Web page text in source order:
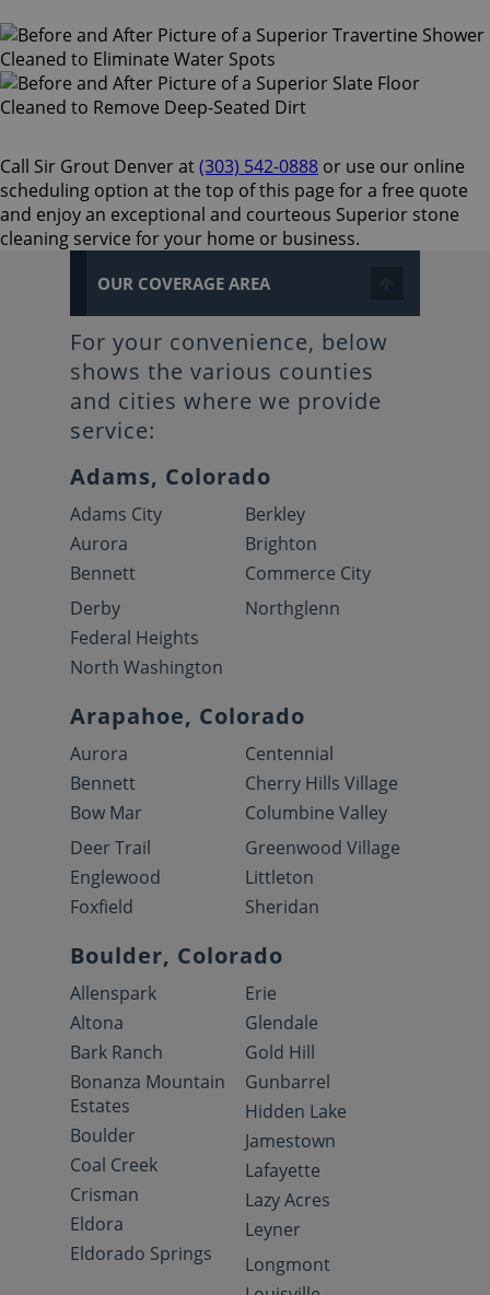
Call Sir Grout Denver at(303) 542-0888 or use our online
scheduling option at the top of this page for a free quote
and enjoy an exceptional and courteous Superior stone
cleaning service for your home or business.
OUR COVERAGE AREA
For your convenience, below
shows the various counties
and cities where we provide
service:
Adams, Colorado
Adams City
Aurora
Bennett
Berkley
Brighton
Commerce City
Derby
Federal Heights
North Washington
Northglenn
Arapahoe, Colorado
Aurora
Bennett
Bow Mar
Centennial
Cherry Hills Village
Columbine Valley
Deer Trail
Englewood
Foxfield
Greenwood Village
Littleton
Sheridan
Boulder, Colorado
Allenspark
Altona
Bark Ranch
Bonanza Mountain
Estates
Boulder
Coal Creek
Crisman
Eldora
Eldorado Springs
Erie
Glendale
Gold Hill
Gunbarrel
Hidden Lake
Jamestown
Lafayette
Lazy Acres
Leyner
Longmont